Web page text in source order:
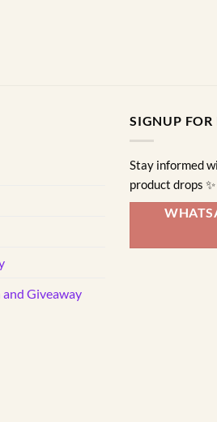
Giveaway
SIGNUP FOR
Stay informed
product drops ✨